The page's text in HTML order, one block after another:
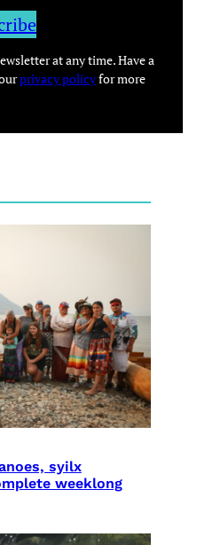
at any time. Have a
privacy policyfor more
syilx
weeklong